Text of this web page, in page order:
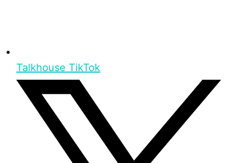
Talkhouse TikTok